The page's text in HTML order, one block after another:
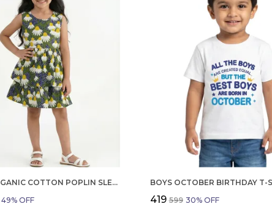
GIRLS ORGANIC COTTON POPLIN SLEEVLESS FLOWER ALL OVER PRINT DRESS NAVY
49% OFF ₹419 ₹599 30% OFF